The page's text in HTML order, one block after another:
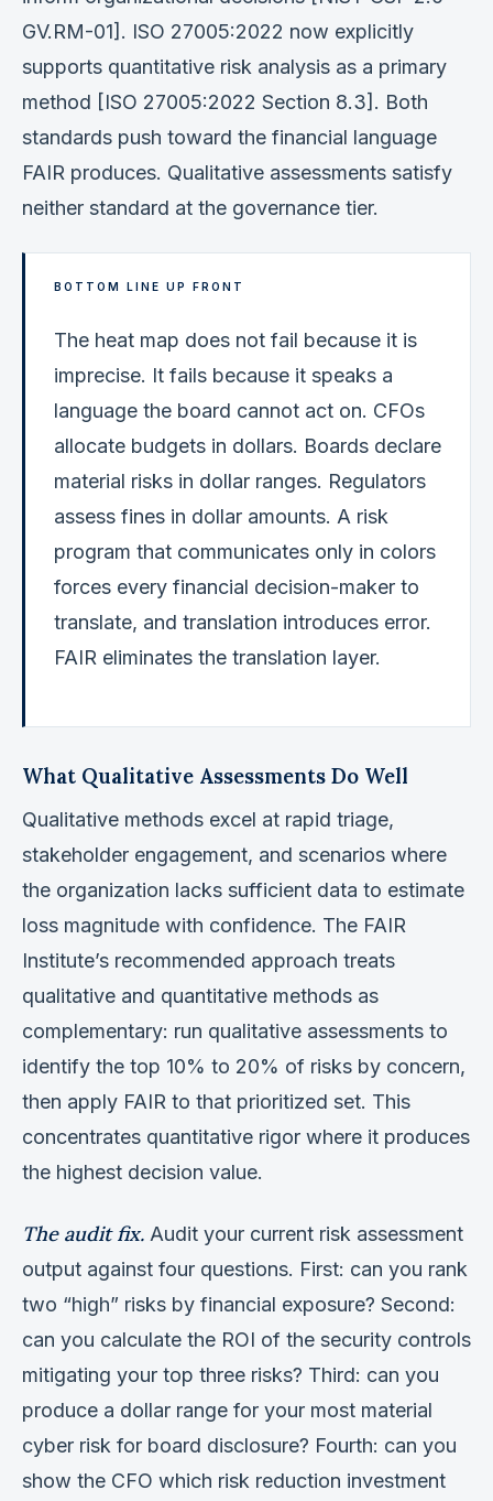
GV.RM-01]. ISO 27005:2022 now explicitly
supports quantitative risk analysis as a primary
method [ISO 27005:2022 Section 8.3]. Both
standards push toward the financial language
FAIR produces. Qualitative assessments satisfy
neither standard at the governance tier.
BOTTOM LINE UP FRONT
The heat map does not fail because it is
imprecise. It fails because it speaks a
language the board cannot act on. CFOs
allocate budgets in dollars. Boards declare
material risks in dollar ranges. Regulators
assess fines in dollar amounts. A risk
program that communicates only in colors
forces every financial decision-maker to
translate, and translation introduces error.
FAIR eliminates the translation layer.
What Qualitative Assessments Do Well
Qualitative methods excel at rapid triage,
stakeholder engagement, and scenarios where
the organization lacks sufficient data to estimate
loss magnitude with confidence. The FAIR
Institute’s recommended approach treats
qualitative and quantitative methods as
complementary: run qualitative assessments to
identify the top 10% to 20% of risks by concern,
then apply FAIR to that prioritized set. This
concentrates quantitative rigor where it produces
the highest decision value.
The audit fix. Audit your current risk assessment
output against four questions. First: can you rank
two “high” risks by financial exposure? Second:
can you calculate the ROI of the security controls
mitigating your top three risks? Third: can you
produce a dollar range for your most material
cyber risk for board disclosure? Fourth: can you
show the CFO which risk reduction investment